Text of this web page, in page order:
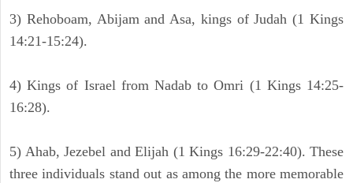
3) Rehoboam, Abijam and Asa, kings of Judah (1 Kings
14:21-15:24).
4) Kings of Israel from Nadab to Omri (1 Kings 14:25-
16:28).
5) Ahab, Jezebel and Elijah (1 Kings 16:29-22:40). These
three individuals stand out as among the more memorable